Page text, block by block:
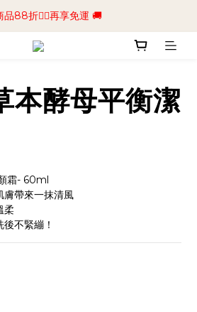
員領$50💰購物金📢立即註冊
品88折🧔‍♂️再享免運 🚚
員領$50💰購物金📢立即註冊
本酵母平衡潔
霜- 60ml
膚帶來一抹清風
柔
不緊繃！